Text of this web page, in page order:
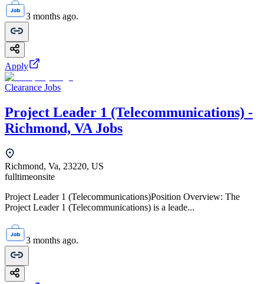
3 months ago.
Apply
Clearance Jobs
Project Leader 1 (Telecommunications) -
Richmond, VA Jobs
Richmond, Va, 23220, US
fulltimeonsite
Project Leader 1 (Telecommunications)Position Overview: The
Project Leader 1 (Telecommunications) is a leade...
3 months ago.